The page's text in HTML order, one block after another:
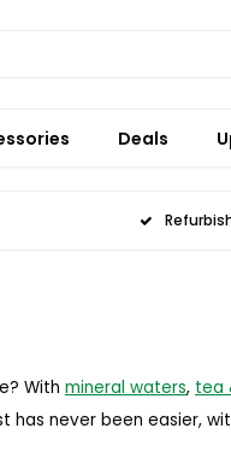
Deals
With mineral waters, tea
has never been easier,